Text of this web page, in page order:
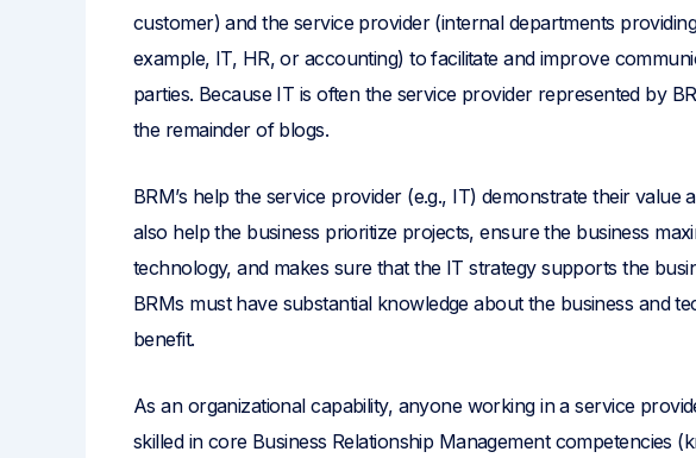
customer) and the service provider (internal departments
example, IT, HR, or accounting) to facilitate and improve
parties. Because IT is often the service provider represented by
the remainder of blogs.
BRM’s help the service provider (e.g., IT) demonstrate their value
also help the business prioritize projects, ensure the business
technology, and makes sure that the IT strategy supports the
BRMs must have substantial knowledge about the business and
benefit.
As an organizational capability, anyone working in a service
skilled in core Business Relationship Management competencies